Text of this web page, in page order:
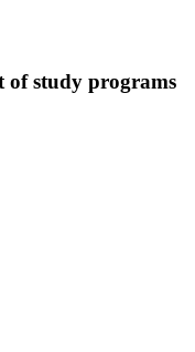
of study programs